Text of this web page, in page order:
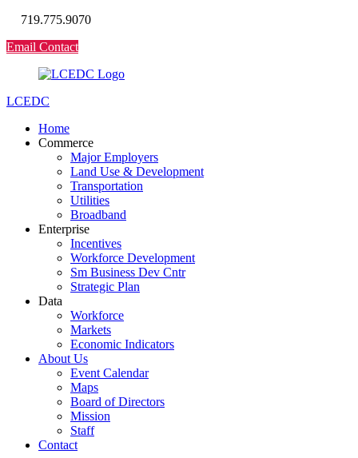
719.775.9070
Email Contact
LCEDC
Home
Commerce
Major Employers
Land Use & Development
Transportation
Utilities
Broadband
Enterprise
Incentives
Workforce Development
Sm Business Dev Cntr
Strategic Plan
Data
Workforce
Markets
Economic Indicators
About Us
Event Calendar
Maps
Board of Directors
Mission
Staff
Contact